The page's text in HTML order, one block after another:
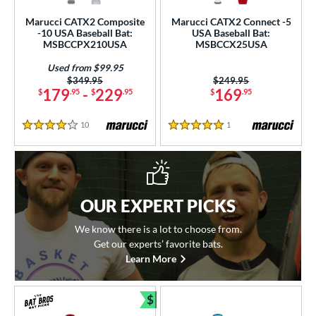
Marucci CATX2 Composite
-10 USA Baseball Bat:
MSBCCPX210USA
$179.95- $229.95
Price was:
$349.95
Used from $99.95
4 Stars
10 Reviews
Marucci CATX2 Connect -5
USA Baseball Bat:
MSBCCX25USA
$169.95
Price was:
$249.95
5 Stars
1 Reviews
OUR EXPERT PICKS
We know there is a lot to choose from.
Get our experts’ favorite bats.
Learn More
$
Bundle and Save